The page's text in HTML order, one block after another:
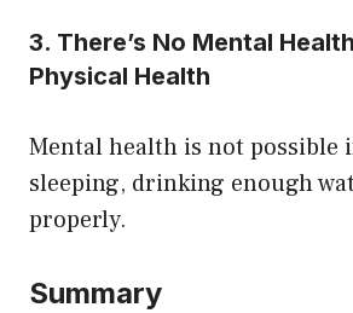
3. There’s No Mental
Physical Health
Mental health is not possible
sleeping, drinking enough
properly.
Summary